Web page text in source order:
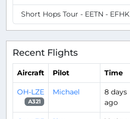
Short Hops Tour - EETN - EFHK
Recent Flights
Aircraft Pilot Time
OH-LZE
A321
Michael
8 days
ago